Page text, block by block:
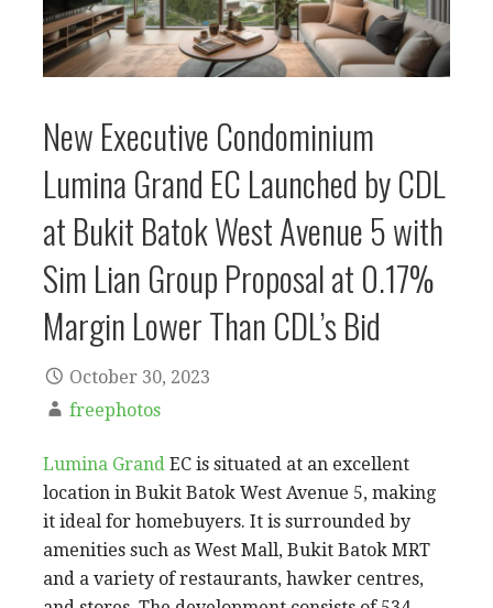
New Executive Condominium
Lumina Grand EC Launched by CDL
at Bukit Batok West Avenue 5 with
Sim Lian Group Proposal at 0.17%
Margin Lower Than CDL’s Bid
October 30, 2023
freephotos
Lumina Grand EC is situated at an excellent
location in Bukit Batok West Avenue 5, making
it ideal for homebuyers. It is surrounded by
amenities such as West Mall, Bukit Batok MRT
and a variety of restaurants, hawker centres,